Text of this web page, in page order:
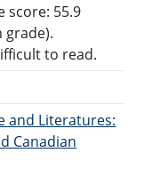
score: 55.9
grade).
to read.
and Literatures:
Canadian